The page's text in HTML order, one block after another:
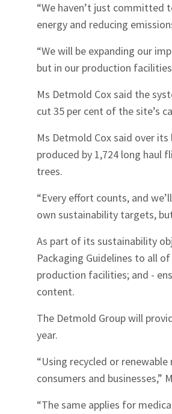
“We haven’t just committed
energy and reducing
“We will be expanding our
but in our production
Ms Detmold Cox said the
cut 35 per cent of the site’s
Ms Detmold Cox said over
produced by 1,724 long haul
trees.
“Every effort counts, and
own sustainability targets,
As part of its sustainability
Packaging Guidelines to all
production facilities; and -
content.
The Detmold Group will
year.
“Using recycled or
consumers and businesses,”
“The same applies for
Sign up to
Signup